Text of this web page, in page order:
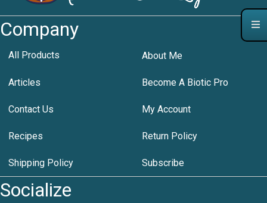
Company
All Products About Me
Articles Become A Biotic Pro
Contact Us My Account
Recipes Return Policy
Shipping Policy Subscribe
Socialize